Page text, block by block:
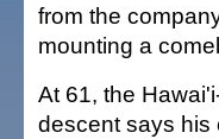
from the
mounting a
At 61, the
descent says his